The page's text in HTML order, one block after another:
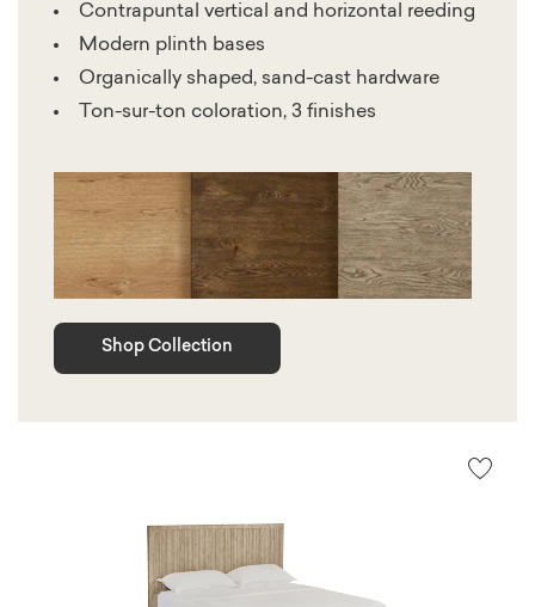
Contrapuntal vertical and horizontal reeding
Modern plinth bases
Organically shaped, sand-cast hardware
Ton-sur-ton coloration, 3 finishes
Shop Collection